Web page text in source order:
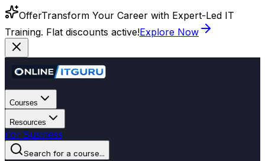
OfferTransform Your Career with Expert-Led IT
Training. Flat discounts active!Explore Now
Courses
Resources
For Business
Search for a course...